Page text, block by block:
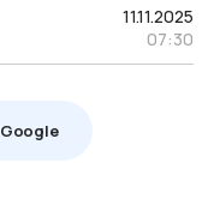
11.11.2025
07:30